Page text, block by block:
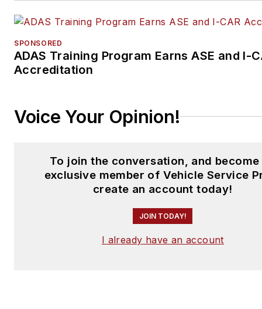
SPONSORED
ADAS Training Program Earns ASE and I-
Accreditation
Voice Your Opinion!
To join the conversation, and become
exclusive member of Vehicle Service
create an account today!
JOIN TODAY!
I already have an account